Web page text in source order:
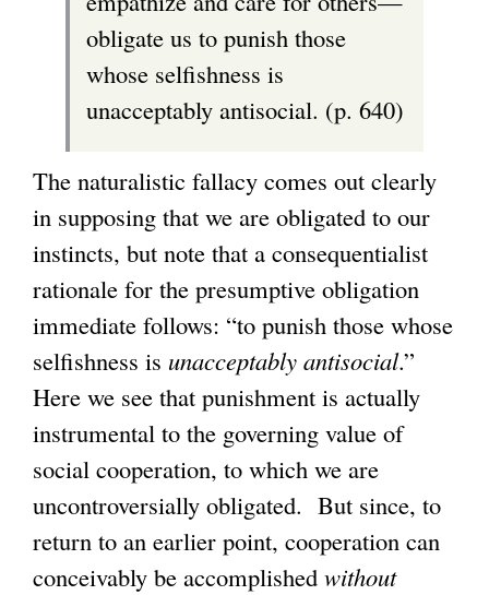
obligate us to punish those
whose selfishness is
unacceptably antisocial. (p. 640)
The naturalistic fallacy comes out clearly
in supposing that we are obligated to our
instincts, but note that a consequentialist
rationale for the presumptive obligation
immediate follows: “to punish those whose
selfishness is unacceptably antisocial.”
Here we see that punishment is actually
instrumental to the governing value of
social cooperation, to which we are
uncontroversially obligated. But since, to
return to an earlier point, cooperation can
conceivably be accomplished without